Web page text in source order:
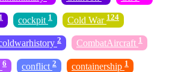
cockpit 1 Cold War 124
2 CombatAircraft 1
6 conflict 2 containership 1